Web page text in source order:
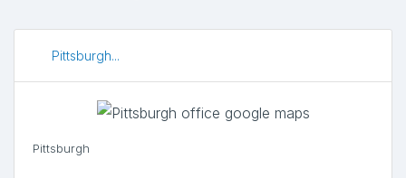
Pittsburgh...
Pittsburgh